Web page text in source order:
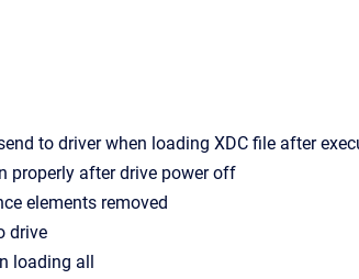
to driver when loading XDC file after
properly after drive power off
elements removed
drive
loading all